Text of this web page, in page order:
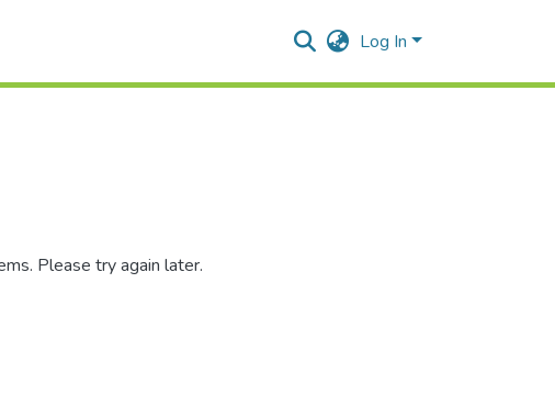
Log In
Please try again later.